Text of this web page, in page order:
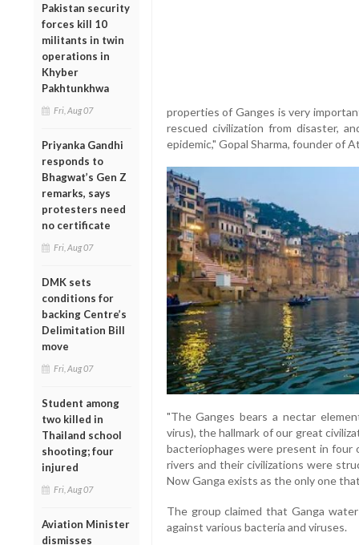
Pakistan security
forces kill 10
militants in twin
operations in
Khyber
Pakhtunkhwa
Fri, Aug 07
Priyanka Gandhi
responds to
Bhagwat’s Gen Z
remarks, says
protesters need
no certificate
Fri, Aug 07
DMK sets
conditions for
backing Centre’s
Delimitation Bill
move
Fri, Aug 07
Student among
two killed in
Thailand school
shooting; four
injured
Fri, Aug 07
Aviation Minister
dismisses
properties of Ganges is very
rescued civilization from disaster,
epidemic," Gopal Sharma, founder of
"The Ganges bears a nectar
virus), the hallmark of our great
bacteriophages were present in four
rivers and their civilizations were
Now Ganga exists as the only one
The group claimed that Ganga
against various bacteria and viruses.